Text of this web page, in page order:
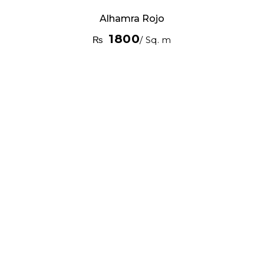
Alhamra Rojo
₨ 1800/ Sq. m